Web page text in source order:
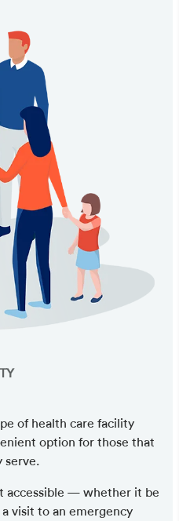
of health care facility
option for those that
serve.
accessible — whether it be
visit to an emergency